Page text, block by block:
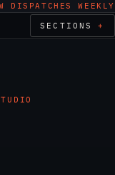
DISPATCHES WEEKLY
SECTIONS